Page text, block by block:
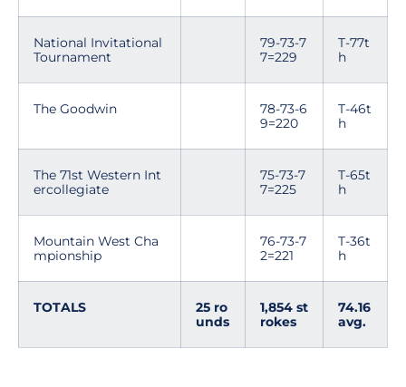
National Invitational
Tournament
79-73-7
7=229
T-77t
h
The Goodwin
78-73-6
9=220
T-46t
h
The 71st Western Int
ercollegiate
75-73-7
7=225
T-65t
h
Mountain West Cha
mpionship
76-73-7
2=221
T-36t
h
TOTALS
25 ro
unds
1,854 st
rokes
74.16
avg.